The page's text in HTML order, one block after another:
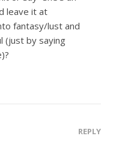
leave it at
fantasy/lust and
(just by saying
REPLY